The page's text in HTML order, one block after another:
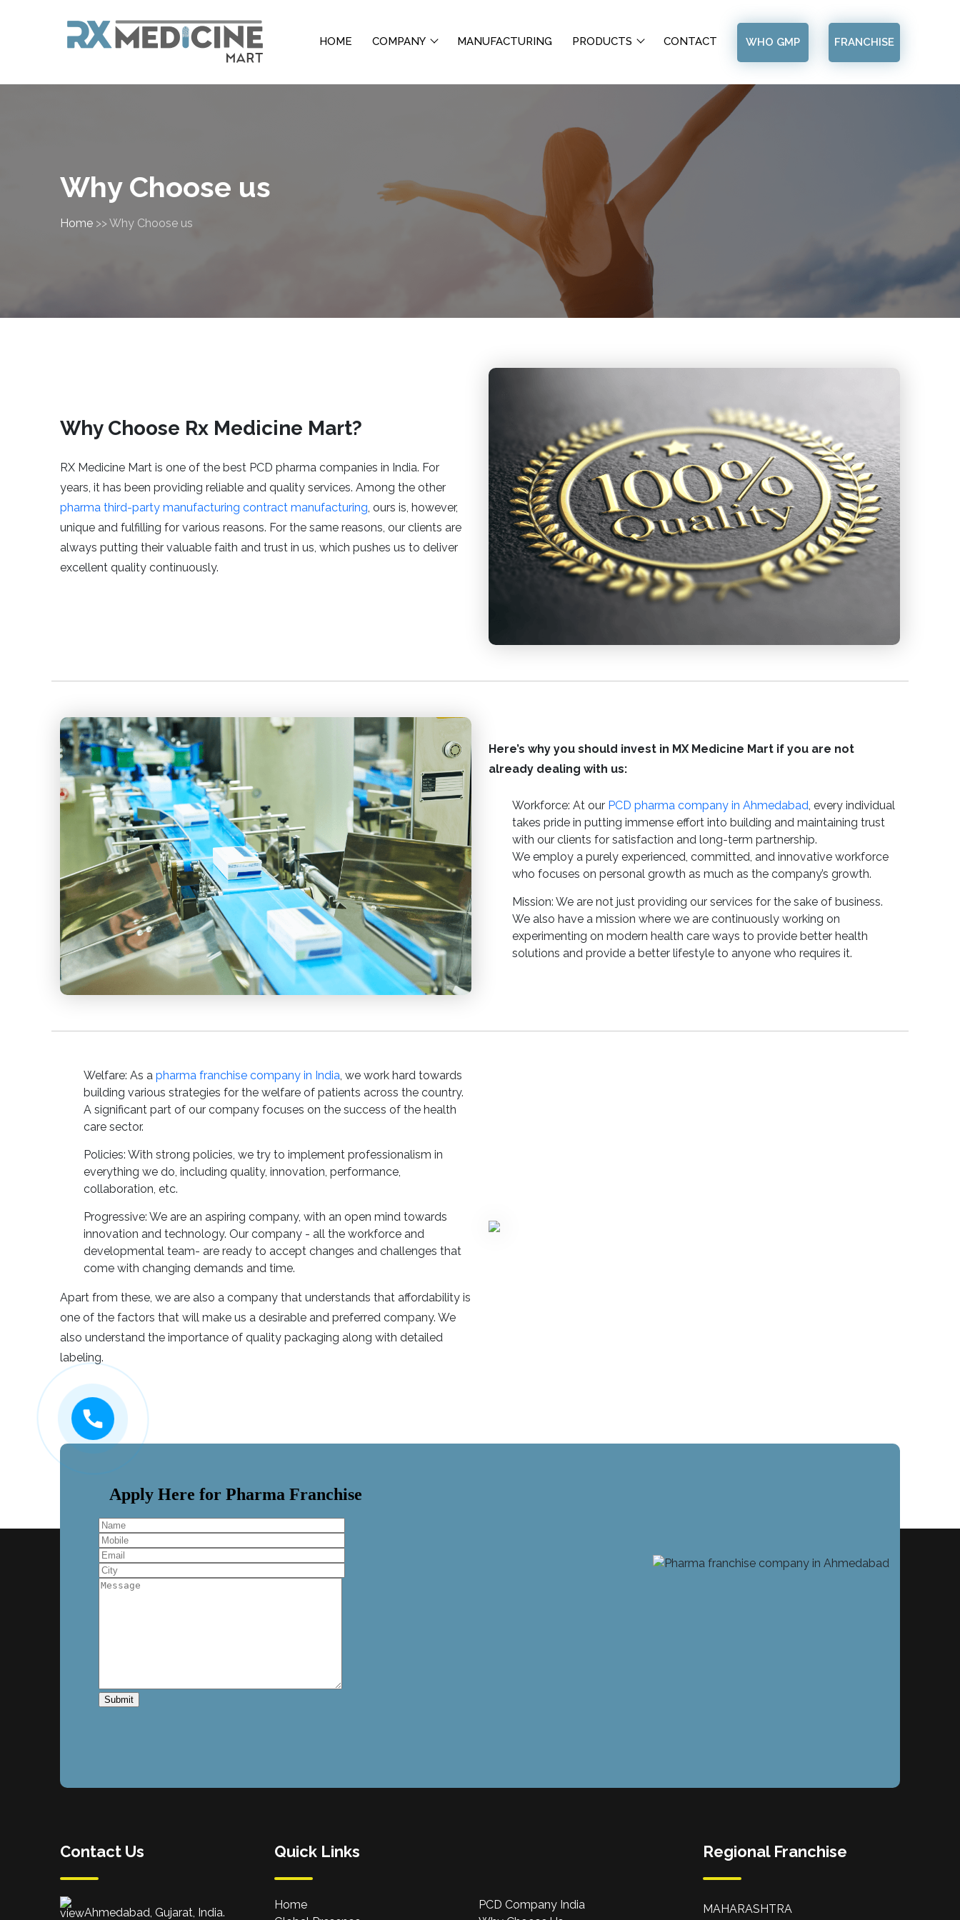
HOME COMPANY MANUFACTURING PRODUCTS CONTACT WHO GMP FRANCHISE
Why Choose us
Home >>Why Choose us
Why Choose Rx Medicine Mart?
RX Medicine Mart is one of the best PCD pharma companies in India. For
years, it has been providing reliable and quality services. Among the other
pharma third-party manufacturing contract manufacturing, ours is, however,
unique and fulfilling for various reasons. For the same reasons, our clients are
always putting their valuable faith and trust in us, which pushes us to deliver
excellent quality continuously.
Here’s why you should invest in MX Medicine Mart if you are not
already dealing with us:
Workforce: At our PCD pharma company in Ahmedabad, every individual
takes pride in putting immense effort into building and maintaining trust
with our clients for satisfaction and long-term partnership.
We employ a purely experienced, committed, and innovative workforce
who focuses on personal growth as much as the company’s growth.
Mission: We are not just providing our services for the sake of business.
We also have a mission where we are continuously working on
experimenting on modern health care ways to provide better health
solutions and provide a better lifestyle to anyone who requires it.
Welfare: As a pharma franchise company in India , we work hard towards
building various strategies for the welfare of patients across the country.
A significant part of our company focuses on the success of the health
care sector.
Policies: With strong policies, we try to implement professionalism in
everything we do, including quality, innovation, performance,
collaboration, etc.
Progressive: We are an aspiring company, with an open mind towards
innovation and technology. Our company - all the workforce and
developmental team- are ready to accept changes and challenges that
come with changing demands and time.
Apart from these, we are also a company that understands that affordability is
one of the factors that will make us a desirable and preferred company. We
also understand the importance of quality packaging along with detailed
labeling.
Contact Us
Ahmedabad, Gujarat, India.
Quick Links
Home
PCD Company India
Regional Franchise
MAHARASHTRA